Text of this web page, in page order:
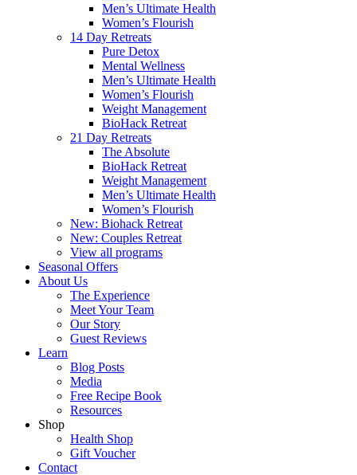
Men’s Ultimate Health
Women’s Flourish
14 Day Retreats
Pure Detox
Mental Wellness
Men’s Ultimate Health
Women’s Flourish
Weight Management
BioHack Retreat
21 Day Retreats
The Absolute
BioHack Retreat
Weight Management
Men’s Ultimate Health
Women’s Flourish
New: Biohack Retreat
New: Couples Retreat
View all programs
Seasonal Offers
About Us
The Experience
Meet Your Team
Our Story
Guest Reviews
Learn
Blog Posts
Media
Free Recipe Book
Resources
Shop
Health Shop
Gift Voucher
Contact